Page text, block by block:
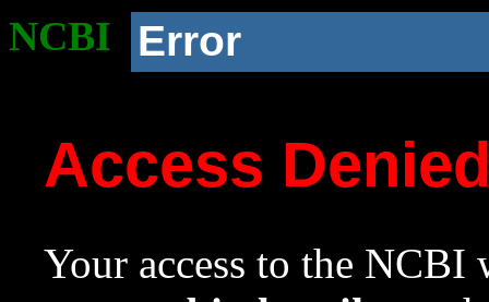
NCBI Error
Access
Your access to the NCBI